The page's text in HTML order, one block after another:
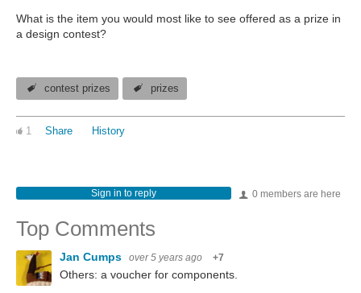
What is the item you would most like to see offered as a prize in
a design contest?
contest prizes prizes
1 Share History
0 members are here
Sign in to reply
Top Comments
Jan Cumps over 5 years ago +7
Others: a voucher for components.